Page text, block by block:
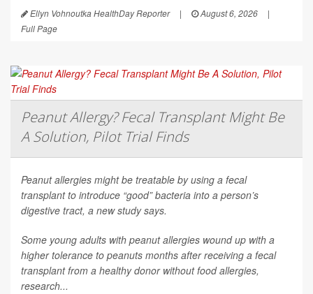
Ellyn Vohnoutka HealthDay Reporter | August 6, 2026
|
Full Page
Peanut Allergy? Fecal Transplant Might Be
A Solution, Pilot Trial Finds
Peanut allergies might be treatable by using a fecal
transplant to introduce “good” bacteria into a person’s
digestive tract, a new study says.
Some young adults with peanut allergies wound up with a
higher tolerance to peanuts months after receiving a fecal
transplant from a healthy donor without food allergies,
research...